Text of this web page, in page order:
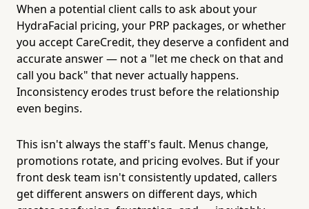
When a potential client calls to ask about your
HydraFacial pricing, your PRP packages, or whether
you accept CareCredit, they deserve a confident and
accurate answer — not a "let me check on that and
call you back" that never actually happens.
Inconsistency erodes trust before the relationship
even begins.
This isn't always the staff's fault. Menus change,
promotions rotate, and pricing evolves. But if your
front desk team isn't consistently updated, callers
get different answers on different days, which